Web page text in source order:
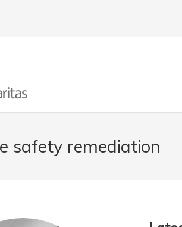
safety remediation